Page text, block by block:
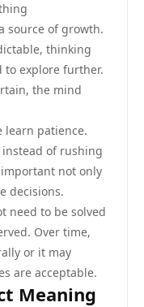
source of growth.
thinking
to explore further.
the mind
learn patience.
of rushing
not only
decisions.
need to be solved
Over time,
or it may
are acceptable.
Meaning